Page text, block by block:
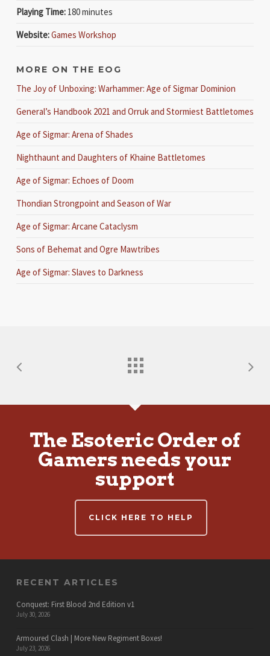
Playing Time:180 minutes
Website:Games Workshop
MORE ON THE EOG
The Joy of Unboxing: Warhammer: Age of Sigmar Dominion
General’s Handbook 2021 and Orruk and Stormiest Battletomes
Age of Sigmar: Arena of Shades
Nighthaunt and Daughters of Khaine Battletomes
Age of Sigmar: Echoes of Doom
Thondian Strongpoint and Season of War
Age of Sigmar: Arcane Cataclysm
Sons of Behemat and Ogre Mawtribes
Age of Sigmar: Slaves to Darkness
The Esoteric Order of
Gamers needs your
support
CLICK HERE TO HELP
RECENT ARTICLES
Conquest: First Blood 2nd Edition v1
July 30, 2026
Armoured Clash | More New Regiment Boxes!
July 23, 2026